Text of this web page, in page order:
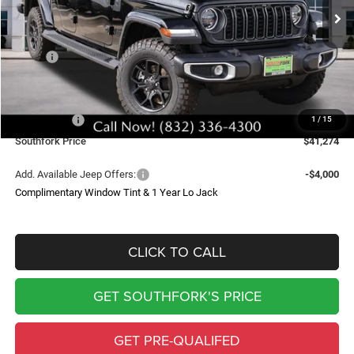
1 / 15
In Stock Ext.
SOUTHFORK PRICE SAVINGS
Less
MSRP:
$53,110
Doc Fee:
$225
Southfork Savings:
-$6,000
-$6,061
Southfork Price
$41,274
Add. Available Jeep Offers:
-$4,000
Complimentary Window Tint & 1 Year Lo Jack
CLICK TO CALL
GET SOUTHFORK'S PRICE
GET PRE-QUALIFED